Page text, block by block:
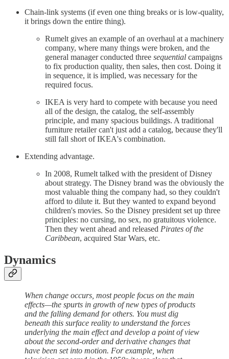
Chain-link systems (if even one thing breaks or is low-quality,
it brings down the entire thing).
Rumelt gives an example of an overhaul at a machinery
company, where many things were broken, and the
general manager conducted three sequential campaigns
to fix production quality, then sales, then cost. Doing it
in sequence, it is implied, was necessary for the
required focus.
IKEA is very hard to compete with because you need
all of the design, the catalog, the self-assembly
principle, and many spacious buildings. A traditional
furniture retailer can't just add a catalog, because they'll
still fall short of IKEA's combination.
Extending advantage.
In 2008, Rumelt talked with the president of Disney
about strategy. The Disney brand was the obviously the
most valuable thing the company had, so they couldn't
afford to dilute it. But they wanted to expand beyond
children's movies. So the Disney president set up three
principles: no cursing, no sex, no gratuitous violence.
Then they went ahead and released Pirates of the
Caribbean, acquired Star Wars, etc.
Dynamics
When change occurs, most people focus on the main
effects—the spurts in growth of new types of products
and the falling demand for others. You must dig
beneath this surface reality to understand the forces
underlying the main effect and develop a point of view
about the second-order and derivative changes that
have been set into motion. For example, when